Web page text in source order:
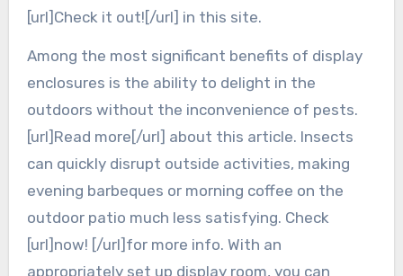
[url]Check it out![/url] in this site.
Among the most significant benefits of display
enclosures is the ability to delight in the
outdoors without the inconvenience of pests.
[url]Read more[/url] about this article. Insects
can quickly disrupt outside activities, making
evening barbeques or morning coffee on the
outdoor patio much less satisfying. Check
[url]now! [/url]for more info. With an
appropriately set up display room, you can